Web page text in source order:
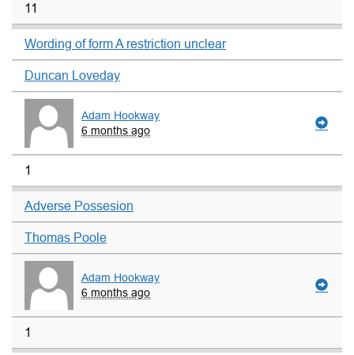
11
Wording of form A restriction unclear
Duncan Loveday
Adam Hookway
6 months ago
1
Adverse Possesion
Thomas Poole
Adam Hookway
6 months ago
1